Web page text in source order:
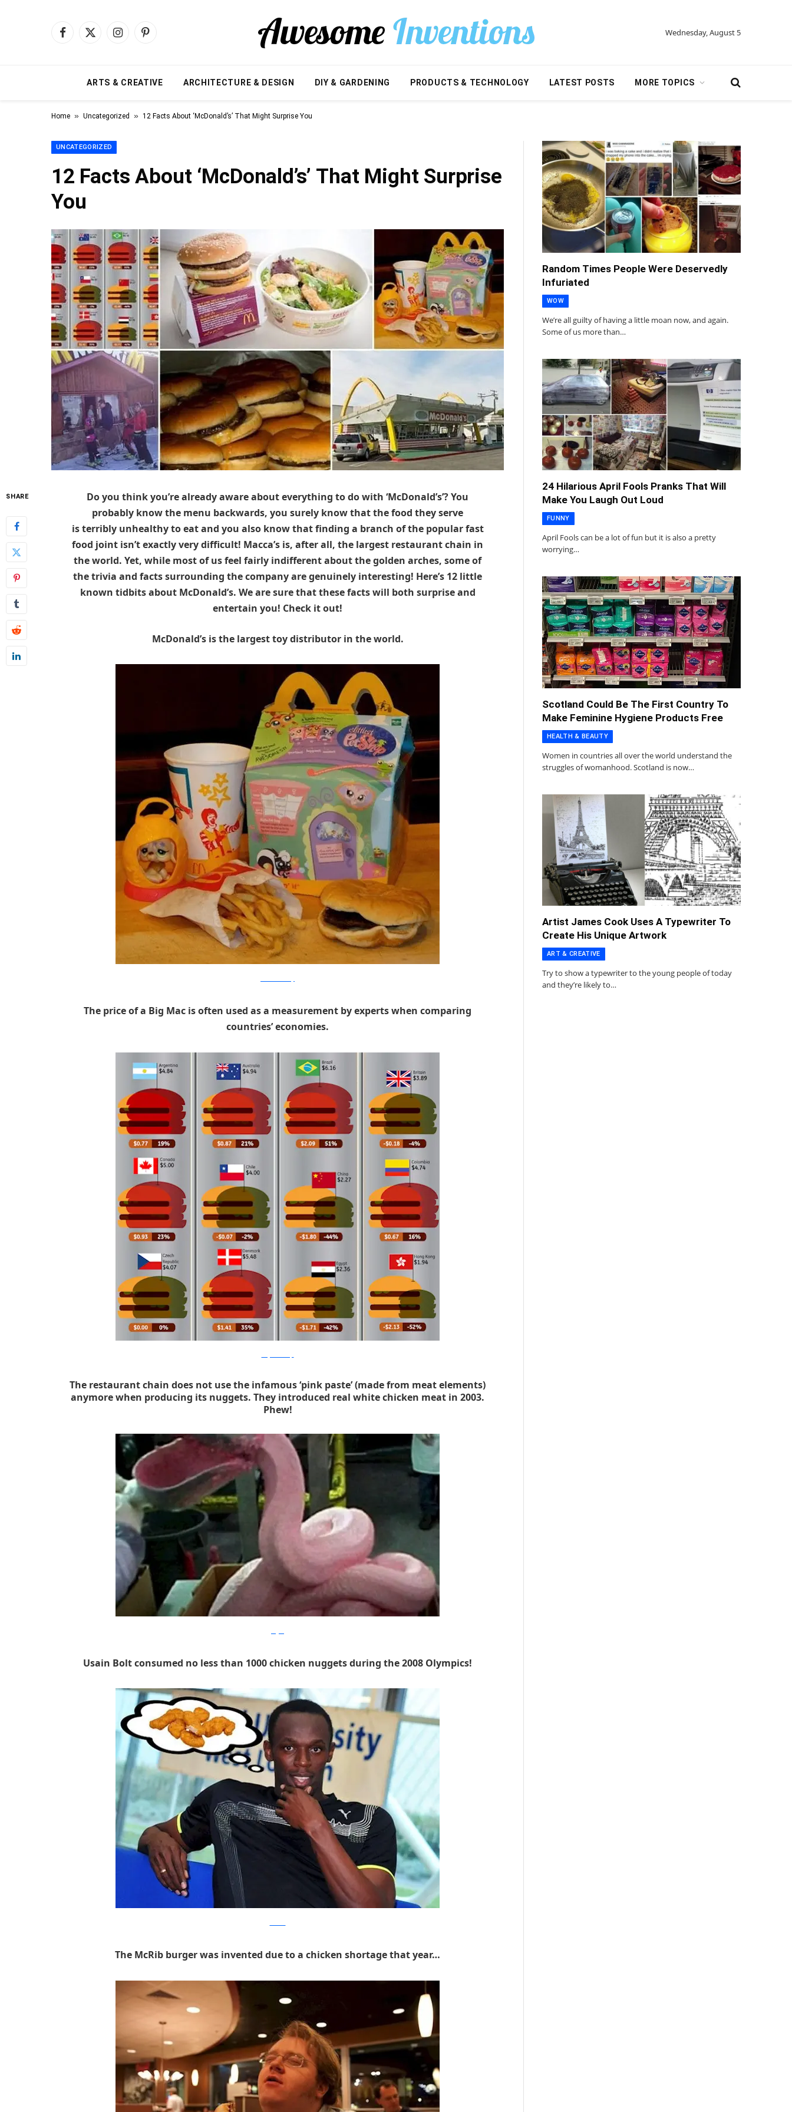
Facebook
X
InstagramPinterest Wednesday, August 5
ARTS & CREATIVE ARCHITECTURE & DESIGN DIY & GARDENING PRODUCTS & TECHNOLOGY LATEST POSTS MORE TOPICS
Home » Uncategorized » 12 Facts About ‘McDonald’s’ That Might Surprise You
UNCATEGORIZED
12 Facts About ‘McDonald’s’ That Might Surprise
You
SHARE
Do you think you’re already aware about everything to do with ‘McDonald’s’? You
probably know the menu backwards, you surely know that the food they serve
is terribly unhealthy to eat and you also know that finding a branch of the popular fast
food joint isn’t exactly very difficult! Macca’s is, after all, the largest restaurant chain in
the world. Yet, while most of us feel fairly indifferent about the golden arches, some of
the trivia and facts surrounding the company are genuinely interesting! Here’s 12 little
known tidbits about McDonald’s. We are sure that these facts will both surprise and
entertain you! Check it out!
McDonald’s is the largest toy distributor in the world.
The price of a Big Mac is often used as a measurement by experts when comparing
countries’ economies.
The restaurant chain does not use the infamous ‘pink paste’ (made from meat elements)
anymore when producing its nuggets. They introduced real white chicken meat in 2003.
Phew!
Usain Bolt consumed no less than 1000 chicken nuggets during the 2008 Olympics!
The McRib burger was invented due to a chicken shortage that year…
Random Times People Were Deservedly
Infuriated
WOW
We’re all guilty of having a little moan now, and again.
Some of us more than…
24 Hilarious April Fools Pranks That Will
Make You Laugh Out Loud
FUNNY
April Fools can be a lot of fun but it is also a pretty
worrying…
Scotland Could Be The First Country To
Make Feminine Hygiene Products Free
HEALTH & BEAUTY
Women in countries all over the world understand the
struggles of womanhood. Scotland is now…
Artist James Cook Uses A Typewriter To
Create His Unique Artwork
ART & CREATIVE
Try to show a typewriter to the young people of today
and they’re likely to…